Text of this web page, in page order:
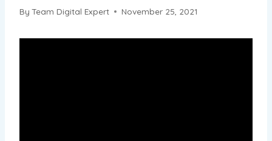
By Team Digital Expert November 25, 2021